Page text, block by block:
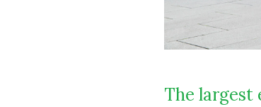
The largest